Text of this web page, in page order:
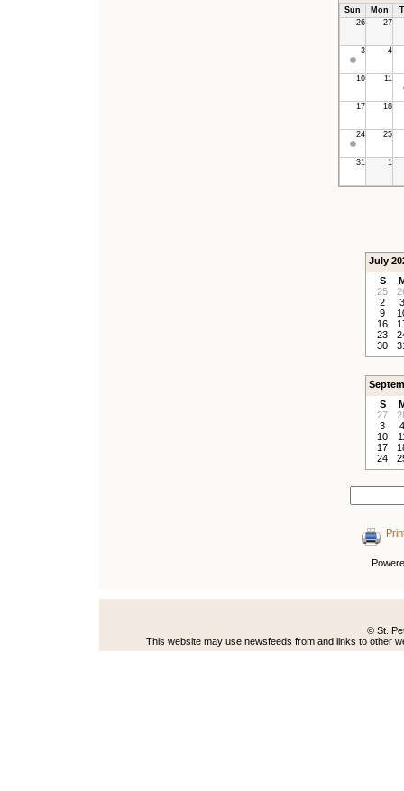
Sun Mon
26
27
3 4
10 11
17 18
24 25
31 1
July
S
25
2
3
9
16
23
30
S
27
3
4
10
17
24
© St.
This website may use newsfeeds from and links to other